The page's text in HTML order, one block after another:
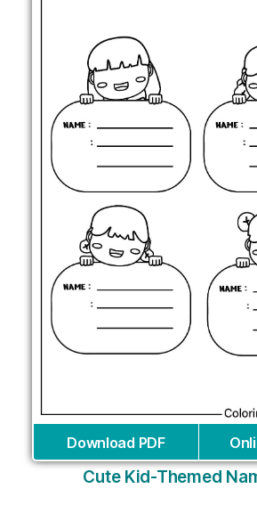
Download PDF
Cute Kid-Themed